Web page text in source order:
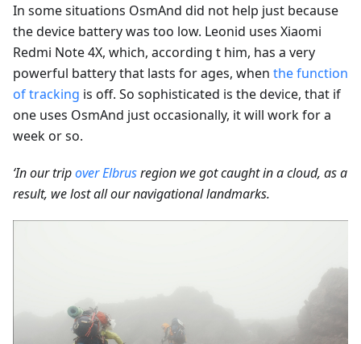
In some situations OsmAnd did not help just because
the device battery was too low. Leonid uses Xiaomi
Redmi Note 4X, which, according t him, has a very
powerful battery that lasts for ages, when the function
of tracking is off. So sophisticated is the device, that if
one uses OsmAnd just occasionally, it will work for a
week or so.
‘In our tripover Elbrusregion we got caught in a cloud, as a
result, we lost all our navigational landmarks.